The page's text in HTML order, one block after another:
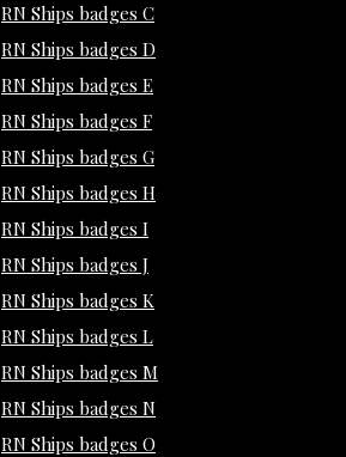
RN Ships badges C
RN Ships badges D
RN Ships badges E
RN Ships badges F
RN Ships badges G
RN Ships badges H
RN Ships badges I
RN Ships badges J
RN Ships badges K
RN Ships badges L
RN Ships badges M
RN Ships badges N
RN Ships badges O